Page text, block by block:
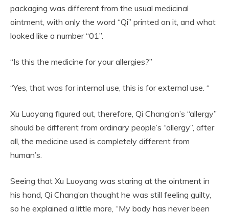
packaging was different from the usual medicinal
ointment, with only the word “Qi” printed on it, and what
looked like a number “01”.
“Is this the medicine for your allergies?”
“Yes, that was for internal use, this is for external use. “
Xu Luoyang figured out, therefore, Qi Chang’an’s “allergy”
should be different from ordinary people’s “allergy”, after
all, the medicine used is completely different from
human’s.
Seeing that Xu Luoyang was staring at the ointment in
his hand, Qi Chang’an thought he was still feeling guilty,
so he explained a little more, “My body has never been